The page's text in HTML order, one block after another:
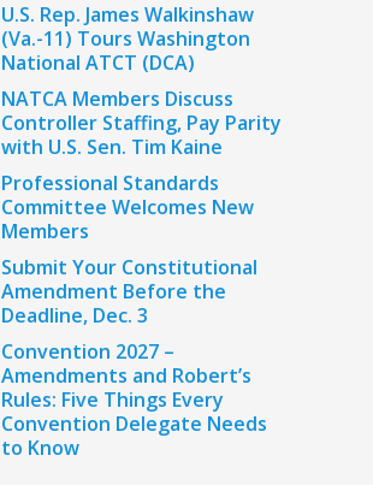
U.S. Rep. James Walkinshaw
(Va.-11) Tours Washington
National ATCT (DCA)
NATCA Members Discuss
Controller Staffing, Pay Parity
with U.S. Sen. Tim Kaine
Professional Standards
Committee Welcomes New
Members
Submit Your Constitutional
Amendment Before the
Deadline, Dec. 3
Convention 2027 –
Amendments and Robert’s
Rules: Five Things Every
Convention Delegate Needs
to Know